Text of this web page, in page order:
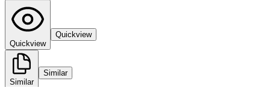
Quickview
Quickview
Similar
Similar